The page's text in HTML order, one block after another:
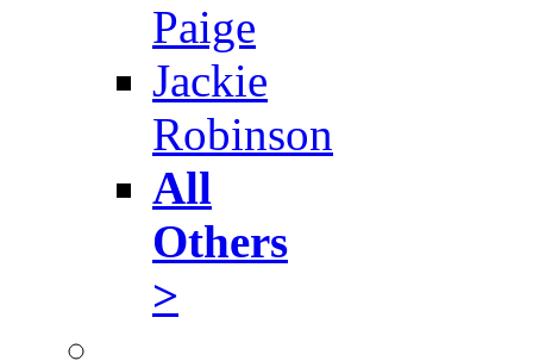
Paige
Jackie
Robinson
All
Others
>